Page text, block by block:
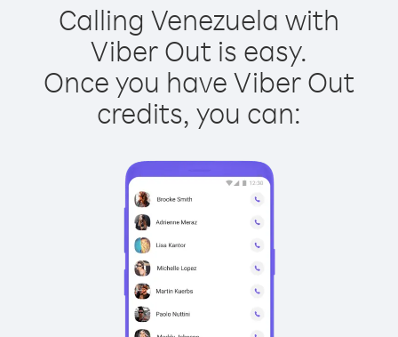
Calling Venezuela with
Viber Out is easy.
Once you have Viber Out
credits, you can: